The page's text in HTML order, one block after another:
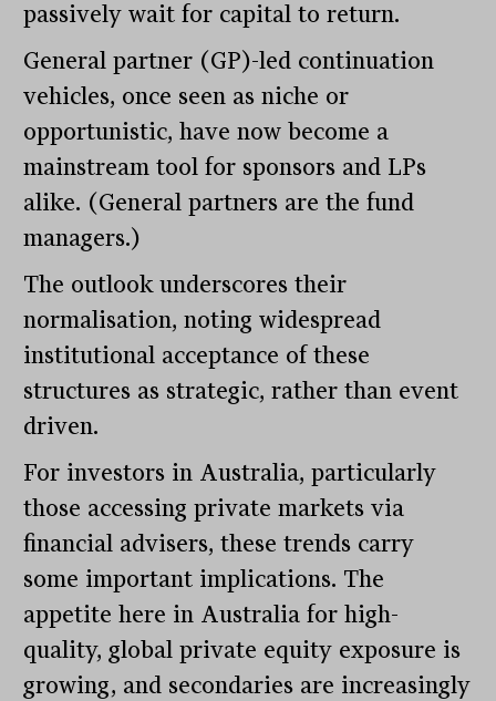
passively wait for capital to return.
General partner (GP)-led continuation
vehicles, once seen as niche or
opportunistic, have now become a
mainstream tool for sponsors and LPs
alike. (General partners are the fund
managers.)
The outlook underscores their
normalisation, noting widespread
institutional acceptance of these
structures as strategic, rather than event
driven.
For investors in Australia, particularly
those accessing private markets via
financial advisers, these trends carry
some important implications. The
appetite here in Australia for high-
quality, global private equity exposure is
growing, and secondaries are increasingly